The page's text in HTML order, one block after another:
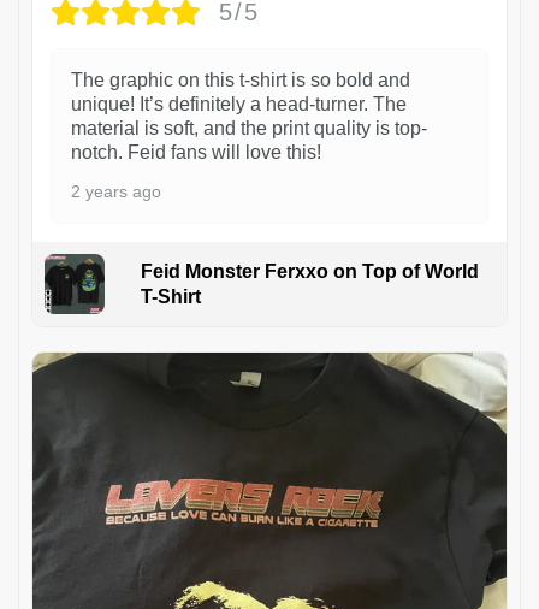
5/5
The graphic on this t-shirt is so bold and
unique! It’s definitely a head-turner. The
material is soft, and the print quality is top-
notch. Feid fans will love this!
2 years ago
Feid Monster Ferxxo on Top of World
T-Shirt